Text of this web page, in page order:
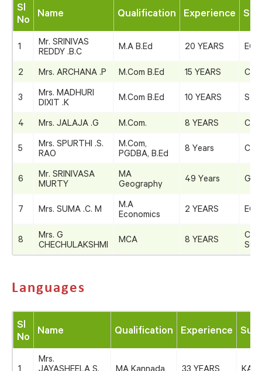
Sl
No
Name Qualification Experience
1
Mr. SRINIVAS
REDDY .B.C
M.A B.Ed 20 YEARS
2 Mrs. ARCHANA .P M.Com B.Ed 15 YEARS
3
Mrs. MADHURI
DIXIT .K
M.Com B.Ed 10 YEARS
4 Mrs. JALAJA .G M.Com. 8 YEARS
5
Mrs. SPURTHI .S.
RAO
M.Com,
PGDBA, B.Ed
8 Years
6
Mr. SRINIVASA
MURTY
MA
Geography
49 Years
7 Mrs. SUMA .C. M
M.A
Economics
2 YEARS
8
Mrs. G
CHECHULAKSHMI
MCA 8 YEARS
Languages
Sl
No
Name Qualification Experience
1
Mrs.
JAYASHEELA S.
MA Kannada 33 YEARS